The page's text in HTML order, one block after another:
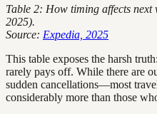
Table 2: How timing affects next
2025).
Source: Expedia, 2025
This table exposes the harsh
rarely pays off. While there are
sudden cancellations—most
considerably more than those